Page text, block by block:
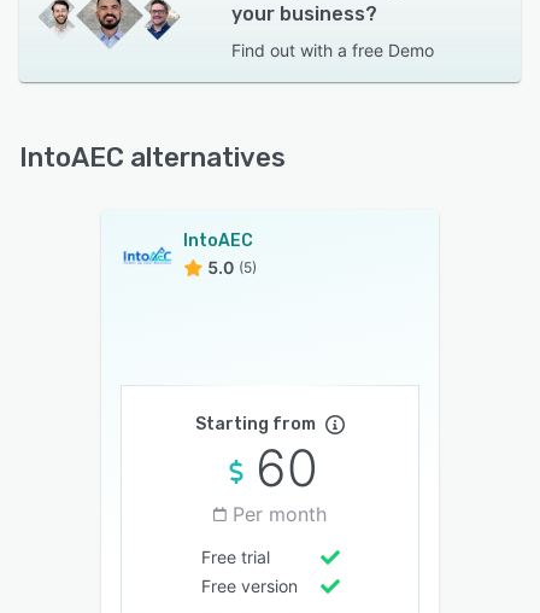
your business?
Find out with a free Demo
IntoAEC alternatives
IntoAEC
5.0 (5)
Starting from
60
Per month
Free trial
Free version